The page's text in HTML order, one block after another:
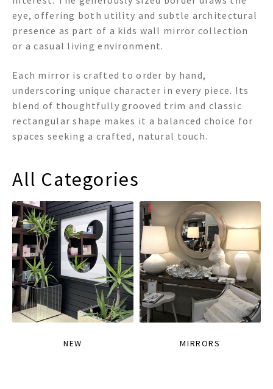
eye, offering both utility and subtle architectural
presence as part of a kids wall mirror collection
or a casual living environment.
Each mirror is crafted to order by hand,
underscoring unique character in every piece. Its
blend of thoughtfully grooved trim and classic
rectangular shape makes it a balanced choice for
spaces seeking a crafted, natural touch.
All Categories
NEW MIRRORS